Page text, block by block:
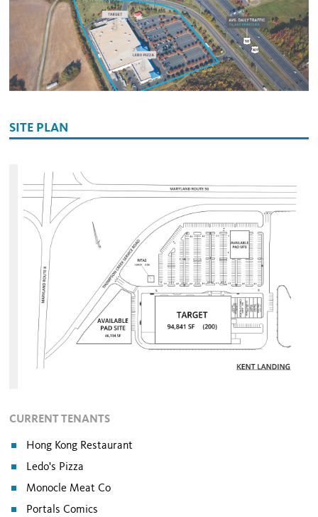
SITE PLAN
CURRENT TENANTS
Hong Kong Restaurant
Ledo's Pizza
Monocle Meat Co
Portals Comics